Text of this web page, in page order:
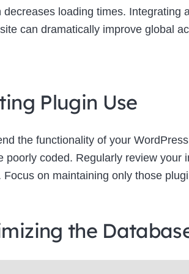
decreases loading times. Integrating
can dramatically improve global
Plugin Use
the functionality of your
poorly coded. Regularly review
Focus on maintaining only those
the